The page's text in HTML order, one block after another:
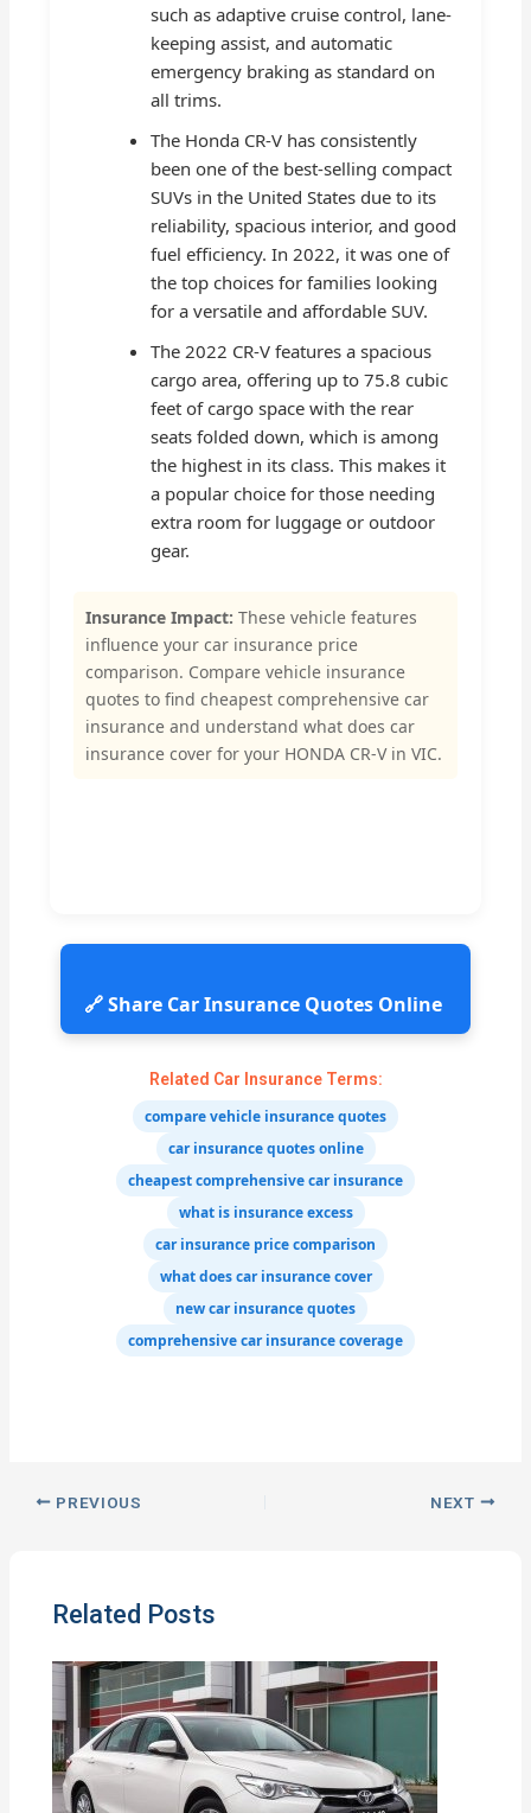
such as adaptive cruise control, lane-
keeping assist, and automatic
emergency braking as standard on
all trims.
The Honda CR-V has consistently
been one of the best-selling compact
SUVs in the United States due to its
reliability, spacious interior, and good
fuel efficiency. In 2022, it was one of
the top choices for families looking
for a versatile and affordable SUV.
The 2022 CR-V features a spacious
cargo area, offering up to 75.8 cubic
feet of cargo space with the rear
seats folded down, which is among
the highest in its class. This makes it
a popular choice for those needing
extra room for luggage or outdoor
gear.
Insurance Impact: These vehicle features
influence your car insurance price
comparison. Compare vehicle insurance
quotes to find cheapest comprehensive car
insurance and understand what does car
insurance cover for your HONDA CR-V in VIC.
🔗 Share Car Insurance Quotes Online
Related Car Insurance Terms:
compare vehicle insurance quotes
car insurance quotes online
cheapest comprehensive car insurance
what is insurance excess
car insurance price comparison
what does car insurance cover
new car insurance quotes
comprehensive car insurance coverage
PREVIOUS NEXT
Related Posts